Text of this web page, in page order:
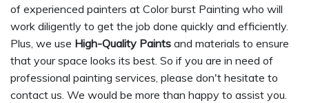
of experienced painters at Color burst Painting who will
work diligently to get the job done quickly and efficiently.
Plus, we use High-Quality Paints and materials to ensure
that your space looks its best. So if you are in need of
professional painting services, please don't hesitate to
contact us. We would be more than happy to assist you.